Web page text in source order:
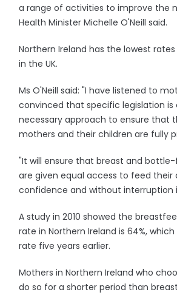
a range of activities to improve the
Health Minister Michelle O'Neill said.
Northern Ireland has the lowest
in the UK.
Ms O'Neill said: "I have listened to
convinced that specific legislation
necessary approach to ensure that
mothers and their children are fully
"It will ensure that breast and
are given equal access to feed their
confidence and without interruption
A study in 2010 showed the
rate in Northern Ireland is 64%,
rate five years earlier.
Mothers in Northern Ireland who
do so for a shorter period than